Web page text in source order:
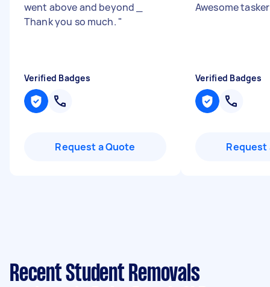
went above and beyond _
Thank you so much. "
Verified Badges
Request a Quote
Awesome
Verified Badges
Request
Recent Student Removals